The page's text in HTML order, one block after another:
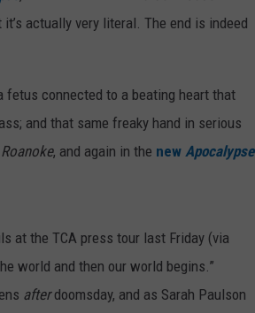
actually very literal. The end is indeed
fetus connected to a beating heart that
and that same freaky hand in serious
, and again in the new Apocalypse
at the TCA press tour last Friday (via
world and then our world begins.”
afterdoomsday, and as Sarah Paulson